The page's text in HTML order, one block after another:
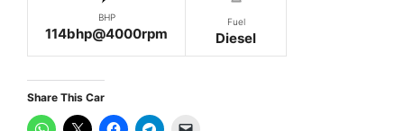
BHP
114bhp@4000rpm
Fuel
Diesel
Share This Car